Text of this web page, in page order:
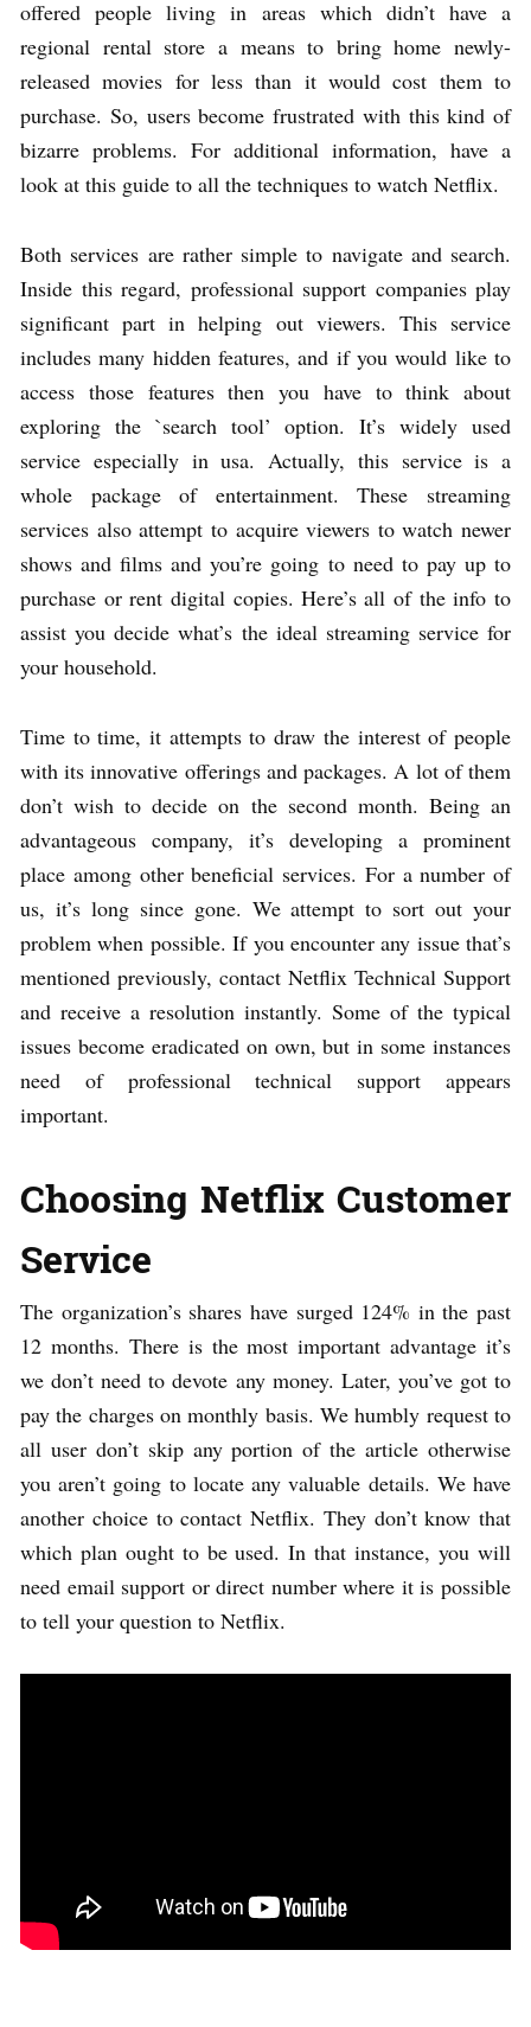
offered people living in areas which didn’t have a
regional rental store a means to bring home newly-
released movies for less than it would cost them to
purchase. So, users become frustrated with this kind of
bizarre problems. For additional information, have a
look at this guide to all the techniques to watch Netflix.
Both services are rather simple to navigate and search.
Inside this regard, professional support companies play
significant part in helping out viewers. This service
includes many hidden features, and if you would like to
access those features then you have to think about
exploring the `search tool’ option. It’s widely used
service especially in usa. Actually, this service is a
whole package of entertainment. These streaming
services also attempt to acquire viewers to watch newer
shows and films and you’re going to need to pay up to
purchase or rent digital copies. Here’s all of the info to
assist you decide what’s the ideal streaming service for
your household.
Time to time, it attempts to draw the interest of people
with its innovative offerings and packages. A lot of them
don’t wish to decide on the second month. Being an
advantageous company, it’s developing a prominent
place among other beneficial services. For a number of
us, it’s long since gone. We attempt to sort out your
problem when possible. If you encounter any issue that’s
mentioned previously, contact Netflix Technical Support
and receive a resolution instantly. Some of the typical
issues become eradicated on own, but in some instances
need of professional technical support appears
important.
Choosing Netflix Customer
Service
The organization’s shares have surged 124% in the past
12 months. There is the most important advantage it’s
we don’t need to devote any money. Later, you’ve got to
pay the charges on monthly basis. We humbly request to
all user don’t skip any portion of the article otherwise
you aren’t going to locate any valuable details. We have
another choice to contact Netflix. They don’t know that
which plan ought to be used. In that instance, you will
need email support or direct number where it is possible
to tell your question to Netflix.